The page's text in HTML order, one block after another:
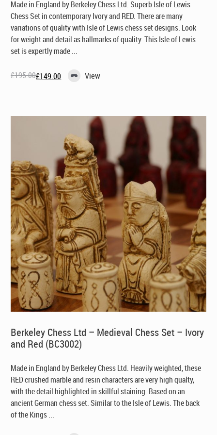
Made in England by Berkeley Chess Ltd. Superb Isle of Lewis
Chess Set in contemporary Ivory and RED. There are many
variations of quality with Isle of Lewis chess set designs. Look
for weight and detail as hallmarks of quality. This Isle of Lewis
set is expertly made ...
£195.00
Original£149.00
Current View
Berkeley Chess Ltd – Medieval Chess Set – Ivory
and Red (BC3002)
Made in England by Berkeley Chess Ltd. Heavily weighted, these
RED crushed marble and resin characters are very high qualty,
with the detail highlighted in skillful staining. Based on an
ancient German chess set. Similar to the Isle of Lewis. The back
of the Kings ...